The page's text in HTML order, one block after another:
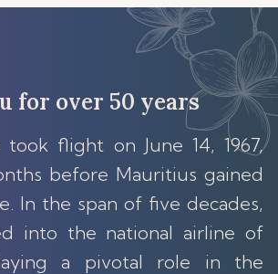
for over 50 years
flight on June 14, 1967,
before Mauritius gained
In the span of five decades,
into the national airline of
a pivotal role in the